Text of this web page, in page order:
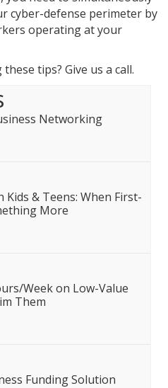
cyber-defense perimeter by
operating at your
tips? Give us a call.
Networking
& Teens: When First-
More
Week on Low-Value
Them
Funding Solution